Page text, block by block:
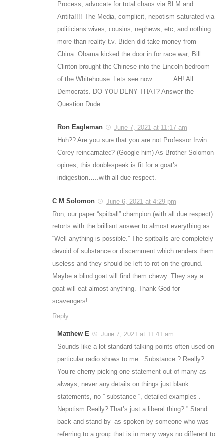
Process, advocate for total chaos via BLM and
Antifa!!!! The Media, complicit, nepotism saturated via
politicians wives, cousins, nephews, etc, and nothing
more than reality t.v. Biden did take money from
China. Obama kicked the door in for race war; Bill
Clinton brought the Chinese into the Lincoln bedroom
of the Whitehouse. Lets see now……….AH! All
Democrats. DO YOU DENY THAT? Answer the
Question Dude.
Ron Eagleman
June 7, 2021 at 11:17 am
Huh?? Are you sure that you are not Professor Irwin
Corey reincarnated? (Google him) As Brother Solomon
opines, this doublespeak is fit for a goat’s
indigestion…..with all due respect.
C M Solomon
June 6, 2021 at 4:29 pm
Ron, our paper “spitball” champion (with all due respect)
retorts with the brilliant answer to almost everything as:
“Well anything is possible.” The spitballs are completely
devoid of substance or discernment which renders them
useless and they should be left to rot on the ground.
Maybe a blind goat will find them chewy. They say a
goat will eat almost anything. Thank God for
scavengers!
Reply
Matthew E
June 7, 2021 at 11:41 am
Sounds like a lot standard talking points often used on
particular radio shows to me . Substance ? Really?
You’re cherry picking one statement out of many as
always, never any details on things just blank
statements, no ” substance “, detailed examples .
Nepotism Really? That’s just a liberal thing? ” Stand
back and stand by” as spoken by someone who was
referring to a group that is in many ways no different to